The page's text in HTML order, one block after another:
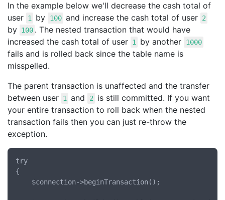
In the example below we'll decrease the cash total of
user 1 by 100 and increase the cash total of user 2
by 100 . The nested transaction that would have
increased the cash total of user 1 by another 1000
fails and is rolled back since the table name is
misspelled.
The parent transaction is unaffected and the transfer
between user 1 and 2
is still committed. If you want
your entire transaction to roll back when the nested
transaction fails then you can just re-throw the
exception.
try
{